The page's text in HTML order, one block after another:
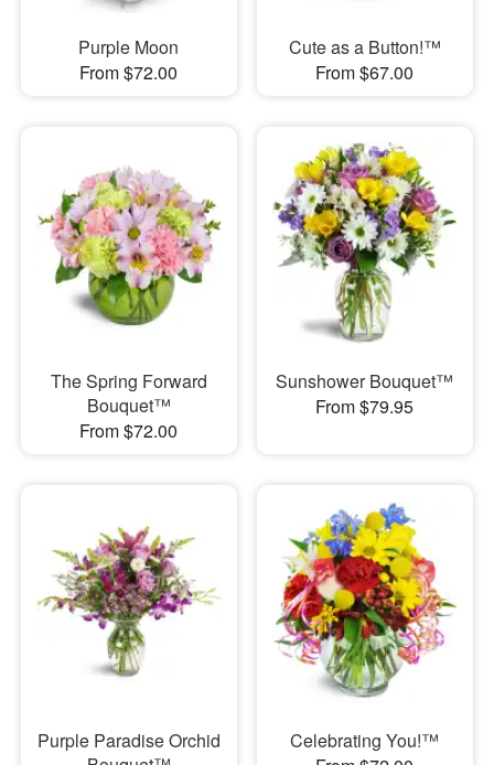
Purple Moon
From $72.00
Cute as a Button!™
From $67.00
The Spring Forward
Bouquet™
From $72.00
Sunshower Bouquet™
From $79.95
Purple Paradise Orchid
Celebrating You!™